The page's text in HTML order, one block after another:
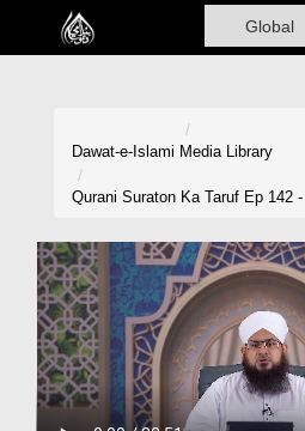
Home
Volunteer Portal
Rohani Ilaj
Donation
Dawat-e-Islami Media Library
Qurani Suraton Ka Taruf Ep 142 -